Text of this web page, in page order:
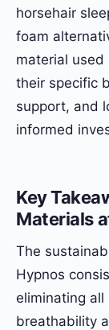
horsehair
foam
material used
their specific
support, and
informed
Key
Materials
The
Hypnos
eliminating
breathability